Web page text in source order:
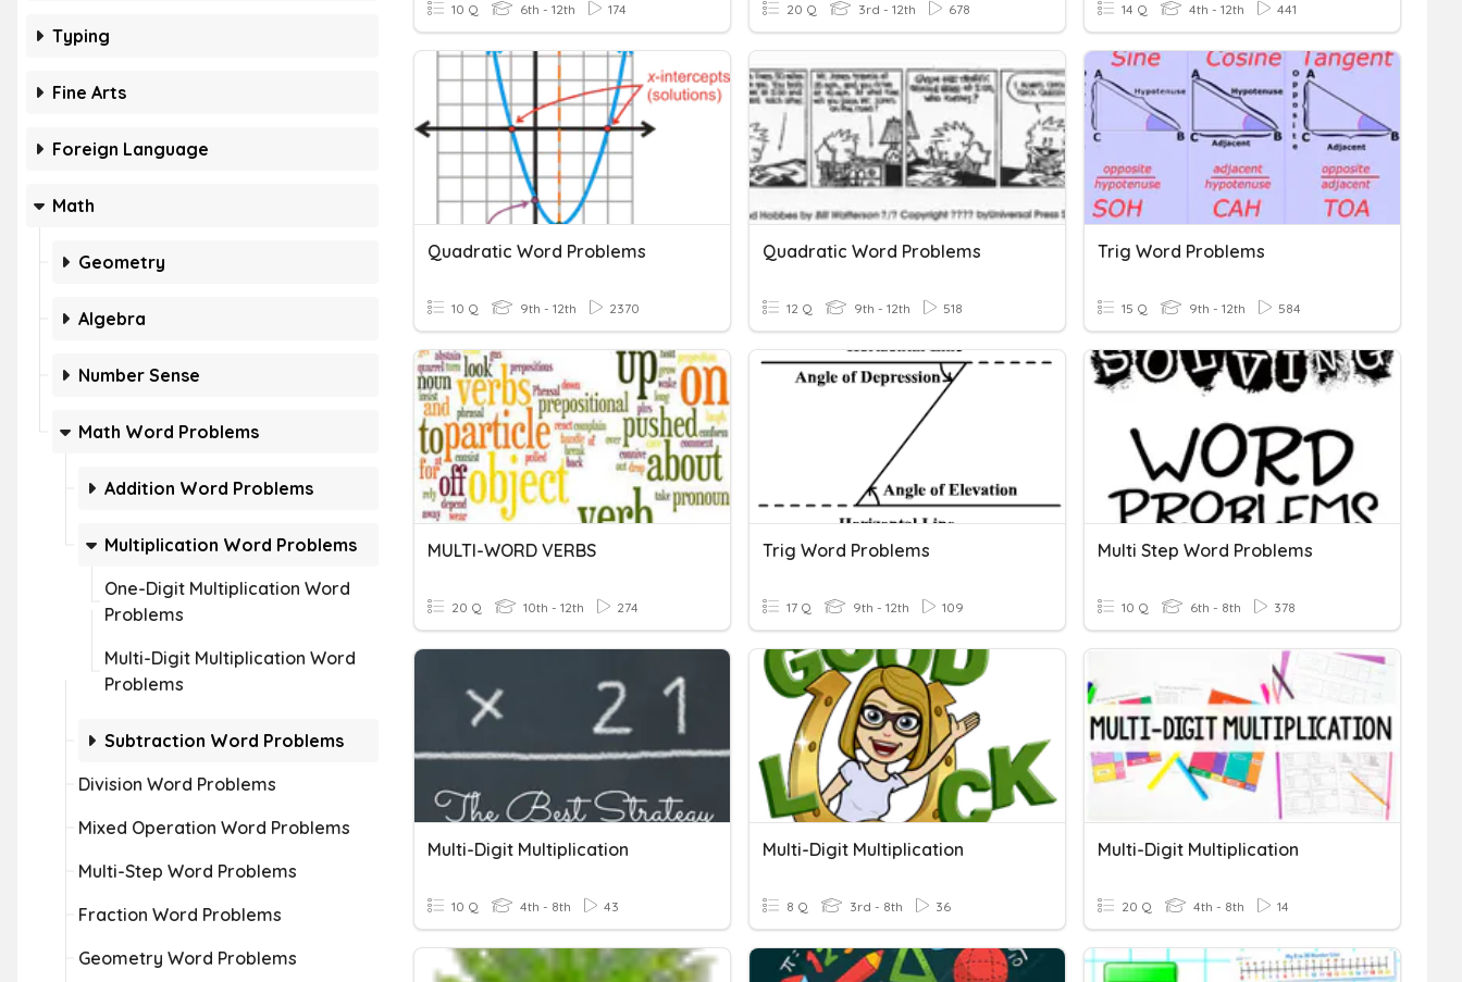
Typing
Fine Arts
Foreign Language
Math
Geometry
Algebra
Number Sense
Math Word Problems
Addition Word Problems
Multiplication Word Problems
One-Digit Multiplication Word
Problems
Multi-Digit Multiplication Word
Problems
Subtraction Word Problems
Division Word Problems
Mixed Operation Word Problems
Multi-Step Word Problems
Fraction Word Problems
Geometry Word Problems
10 Q 6th - 12th 174 20 Q 3rd - 12th 678 14 Q 4th - 12th 441
Quadratic Word Problems
10 Q 9th - 12th 2370
Quadratic Word Problems
12 Q 9th - 12th 518
Trig Word Problems
15 Q 9th - 12th 584
MULTI-WORD VERBS
20 Q 10th - 12th 274
Trig Word Problems
17 Q 9th - 12th 109
Multi Step Word Problems
10 Q 6th - 8th 378
Multi-Digit Multiplication
10 Q 4th - 8th 43
Multi-Digit Multiplication
8 Q 3rd - 8th 36
Multi-Digit Multiplication
20 Q 4th - 8th 14